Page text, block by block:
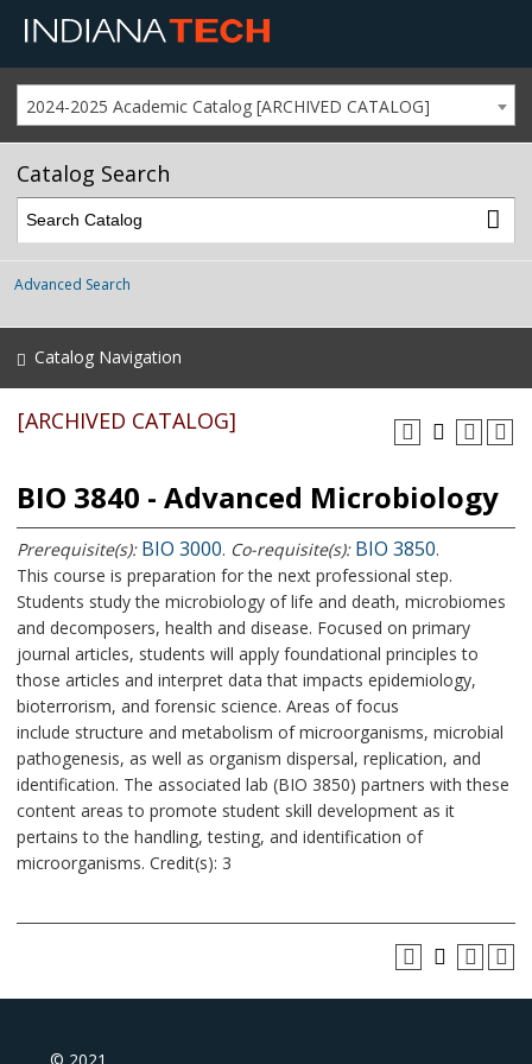
2024-2025 Academic Catalog [ARCHIVED CATALOG]
Catalog Search
Advanced Search
Catalog Navigation
[ARCHIVED CATALOG]
BIO 3840 - Advanced Microbiology
Prerequisite(s): BIO 3000. Co-requisite(s): BIO 3850.
This course is preparation for the next professional step.
Students study the microbiology of life and death, microbiomes
and decomposers, health and disease. Focused on primary
journal articles, students will apply foundational principles to
those articles and interpret data that impacts epidemiology,
bioterrorism, and forensic science. Areas of focus
include structure and metabolism of microorganisms, microbial
pathogenesis, as well as organism dispersal, replication, and
identification. The associated lab (BIO 3850) partners with these
content areas to promote student skill development as it
pertains to the handling, testing, and identification of
microorganisms. Credit(s): 3